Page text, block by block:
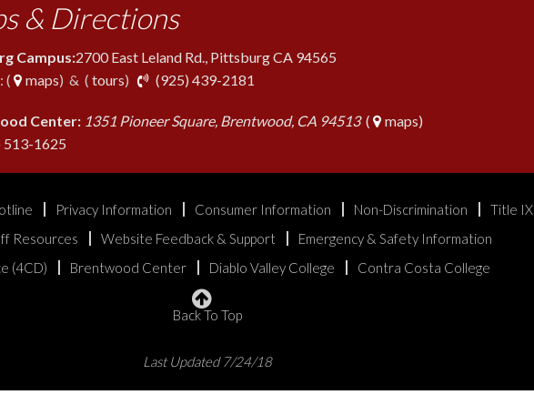
& Directions
Campus:2700 East Leland Rd., Pittsburg CA 94565
(
maps) & ( tours) (925) 439-2181
Center: 1351 Pioneer Square, Brentwood, CA 94513(
maps)
1625
Privacy Information Consumer Information Non-Discrimination
Title IX
Resources
Website Feedback & Support
Emergency & Safety Information
(4CD)
Brentwood Center Diablo Valley College Contra Costa College
Back To Top
Last Updated 7/24/18